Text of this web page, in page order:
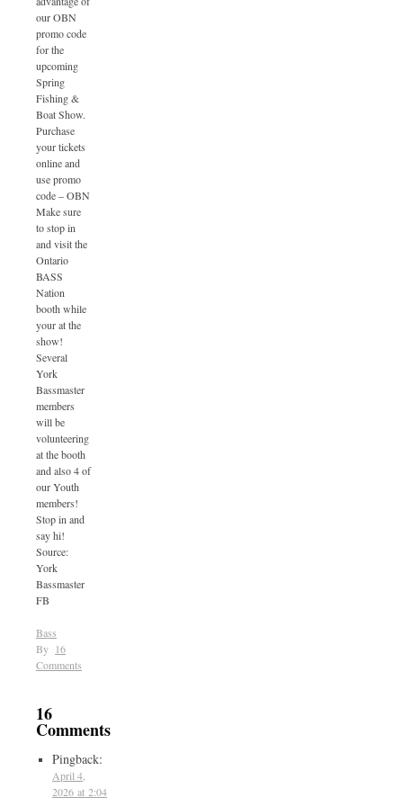
our OBN
promo code
for the
upcoming
Spring
Fishing &
Boat Show.
Purchase
your tickets
online and
use promo
code – OBN
Make sure
to stop in
and visit the
Ontario
BASS
Nation
booth while
your at the
show!
Several
York
Bassmaster
members
will be
volunteering
at the booth
and also 4 of
our Youth
members!
Stop in and
say hi!
Source:
York
Bassmaster
FB
Bass
By 16
Comments
16
Comments
Pingback:
April 4,
2026 at 2:04